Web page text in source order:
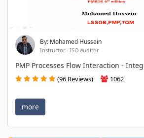
By: Mohamed Hussein
Instructor - ISO auditor
PMP Processes Flow Interaction -
(96 Reviews) 1062
more